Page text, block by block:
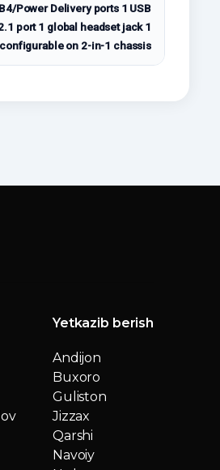
Power Delivery ports 1 USB
port 1 global headset jack 1
on 2-in-1 chassis
Yetkazib berish
Andijon
Buxoro
Guliston
Jizzax
Qarshi
Navoiy